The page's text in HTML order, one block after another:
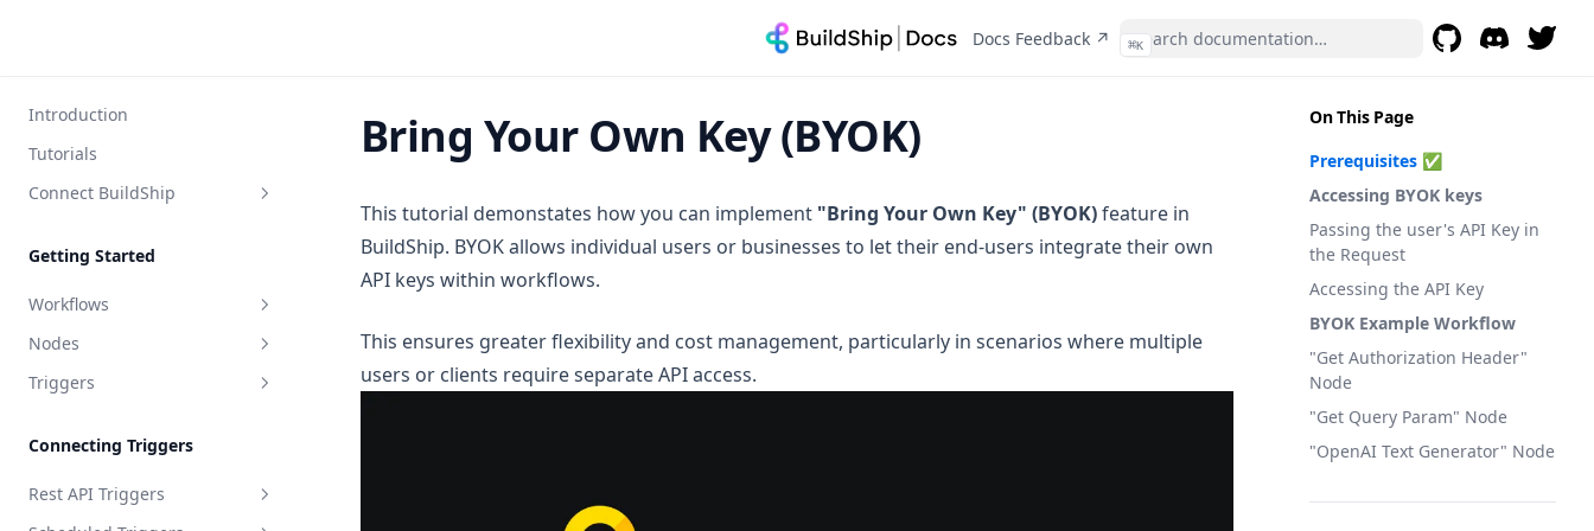
Docs Feedback ↗ (opens in a new tab)
⌘K
Introduction
Tutorials
Connect BuildShip
Toddle
Webflow
Framer
Getting Started
Workflows
What is a Workflow?
Ship Your Workflow
Nodes
Node Inputs
Update Node Output
Triggers
Connecting Triggers
Rest API Triggers
On This Page
Prerequisites ✅
Accessing BYOK keys
Passing the user's API Key in
the Request
Accessing the API Key
BYOK Example Workflow
"Get Authorization Header"
Node
"Get Query Param" Node
"OpenAI Text Generator" Node
Bring Your Own Key (BYOK)
This tutorial demonstates how you can implement "Bring Your Own Key" (BYOK)feature in
BuildShip. BYOK allows individual users or businesses to let their end-users integrate their own
API keys within workflows.
This ensures greater flexibility and cost management, particularly in scenarios where multiple
users or clients require separate API access.